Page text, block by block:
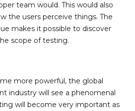
team would. This would also
the users perceive things. The
makes it possible to discover
scope of testing.
more powerful, the global
industry will see a phenomenal
will become very important as